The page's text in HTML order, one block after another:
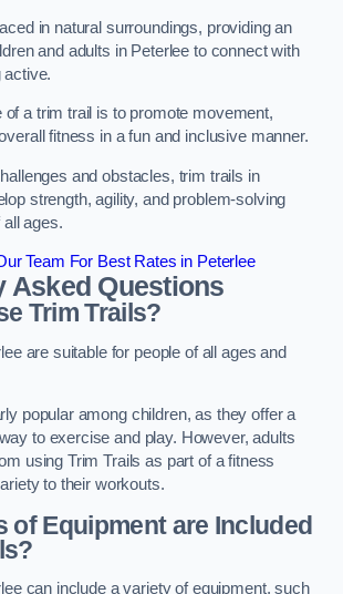
in natural surroundings, providing an
and adults in Peterlee to connect with
active.
of a trim trail is to promote movement,
fitness in a fun and inclusive manner.
and obstacles, trim trails in
strength, agility, and problem-solving
ages.
Team For Best Rates in Peterlee
Asked Questions
Trim Trails?
are suitable for people of all ages and
popular among children, as they offer a
to exercise and play. However, adults
using Trim Trails as part of a fitness
to their workouts.
of Equipment are Included
can include a variety of equipment, such